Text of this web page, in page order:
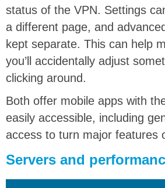
status of the VPN. Settings
a different page, and
kept separate. This can help
you’ll accidentally adjust
clicking around.
Both offer mobile apps with
easily accessible, including
access to turn major features
Servers and